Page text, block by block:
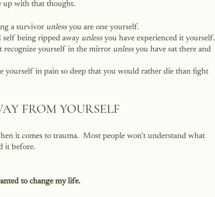
up with that thought.
a survivor unless you are one yourself.
being ripped away unless you have experienced it yourself.
recognize yourself in the mirror unless you have sat there and
yourself in pain so deep that you would rather die than fight
FROM YOURSELF
it comes to trauma.  Most people won’t understand what
it before.
to change my life.